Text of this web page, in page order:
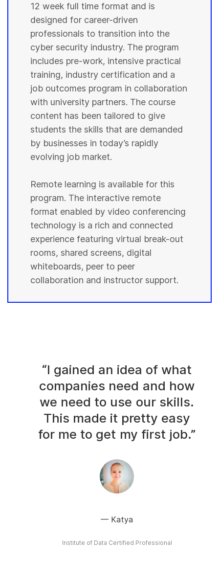
12 week full time format and is
designed for career-driven
professionals to transition into the
cyber security industry. The program
includes pre-work, intensive practical
training, industry certification and a
job outcomes program in collaboration
with university partners. The course
content has been tailored to give
students the skills that are demanded
by businesses in today’s rapidly
evolving job market.
Remote learning is available for this
program. The interactive remote
format enabled by video conferencing
technology is a rich and connected
experience featuring virtual break-out
rooms, shared screens, digital
whiteboards, peer to peer
collaboration and instructor support.
“I gained an idea of what
companies need and how
we need to use our skills.
This made it pretty easy
for me to get my first job.”
Katya
Institute of Data Certified Professional